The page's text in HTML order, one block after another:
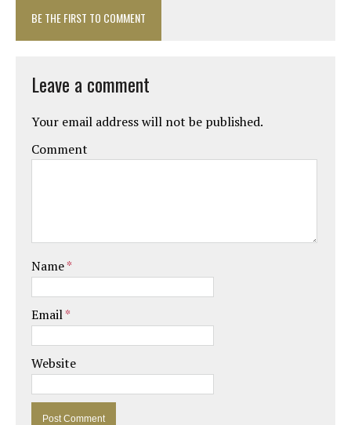
BE THE FIRST TO COMMENT
Leave a comment
Your email address will not be published.
Comment
Name*
Email*
Website